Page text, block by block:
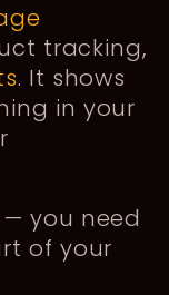
tracking,
. It shows
in your
you need
of your